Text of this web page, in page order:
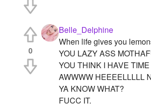
0
Belle_Delphine
When life gives you
YOU LAZY ASS
YOU THINK I HAVE
AWWWW HEEEELLLLL
YA KNOW WHAT?
FUCC IT.